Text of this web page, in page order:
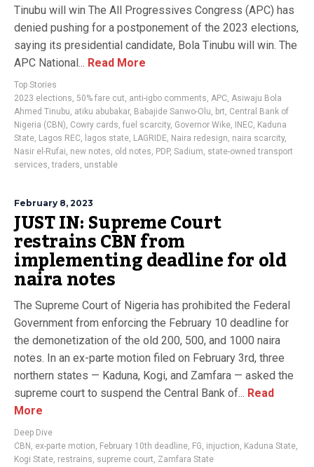
Tinubu will win The All Progressives Congress (APC) has
denied pushing for a postponement of the 2023 elections,
saying its presidential candidate, Bola Tinubu will win. The
APC National... Read More
Top Stories
2023 elections, 50% fare cut, anti-igbo comments, APC, Asiwaju Bola
Ahmed Tinubu, atiku abubakar, Babajide Sanwo-Olu, brt, Central Bank of
Nigeria (CBN), Cowry cards, fuel scarcity, Governor Wike, INEC, Kaduna
State, Lagos REC, lagos state, LAGRIDE, Naira redesign, naira scarcity,
Nasir el-Rufai, new notes, old notes, PDP, Sadium, state-owned transport
services,traders, unstable
February 8, 2023
JUST IN: Supreme Court
restrains CBN from
implementing deadline for old
naira notes
The Supreme Court of Nigeria has prohibited the Federal
Government from enforcing the February 10 deadline for
the demonetization of the old 200, 500, and 1000 naira
notes. In an ex-parte motion filed on February 3rd, three
northern states — Kaduna, Kogi, and Zamfara — asked the
supreme court to suspend the Central Bank of... Read
More
Deep Dive
CBN , ex-parte motion, February 10th deadline, FG, injuction, Kaduna State,
Kogi State, restrains, supreme court, Zamfara State